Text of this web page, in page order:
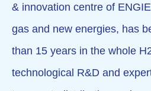
& innovation centre of
gas and new energies, has
than 15 years in the whole
technological R&D and